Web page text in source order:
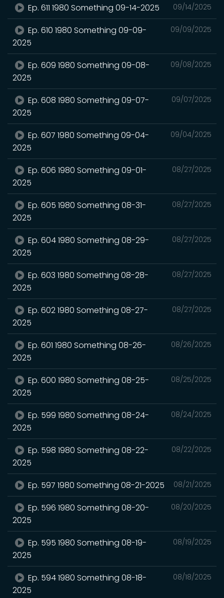
09/14/2025
Ep. 611 1980 Something 09-14-2025
09/09/2025
Ep. 610 1980 Something 09-09-
2025
09/08/2025
Ep. 609 1980 Something 09-08-
2025
09/07/2025
Ep. 608 1980 Something 09-07-
2025
09/04/2025
Ep. 607 1980 Something 09-04-
2025
08/27/2025
Ep. 606 1980 Something 09-01-
2025
08/27/2025
Ep. 605 1980 Something 08-31-
2025
08/27/2025
Ep. 604 1980 Something 08-29-
2025
08/27/2025
Ep. 603 1980 Something 08-28-
2025
08/27/2025
Ep. 602 1980 Something 08-27-
2025
08/26/2025
Ep. 601 1980 Something 08-26-
2025
08/25/2025
Ep. 600 1980 Something 08-25-
2025
08/24/2025
Ep. 599 1980 Something 08-24-
2025
08/22/2025
Ep. 598 1980 Something 08-22-
2025
08/21/2025
Ep. 597 1980 Something 08-21-2025
08/20/2025
Ep. 596 1980 Something 08-20-
2025
08/19/2025
Ep. 595 1980 Something 08-19-
2025
08/18/2025
Ep. 594 1980 Something 08-18-
2025